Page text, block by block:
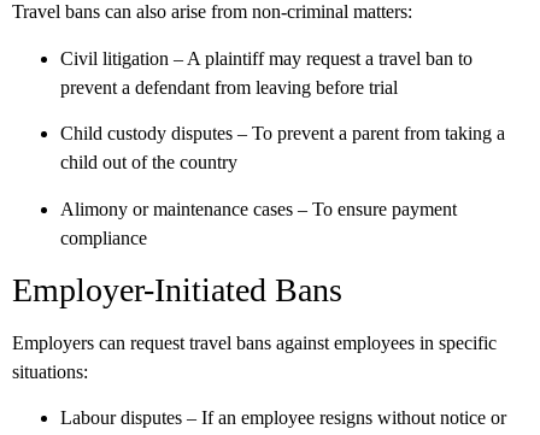
Travel bans can also arise from non-criminal matters:
Civil litigation – A plaintiff may request a travel ban to
prevent a defendant from leaving before trial
Child custody disputes – To prevent a parent from taking a
child out of the country
Alimony or maintenance cases – To ensure payment
compliance
Employer-Initiated Bans
Employers can request travel bans against employees in specific
situations:
Labour disputes – If an employee resigns without notice or